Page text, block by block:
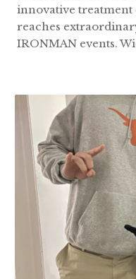
innovative treatment
reaches
IRONMAN events.